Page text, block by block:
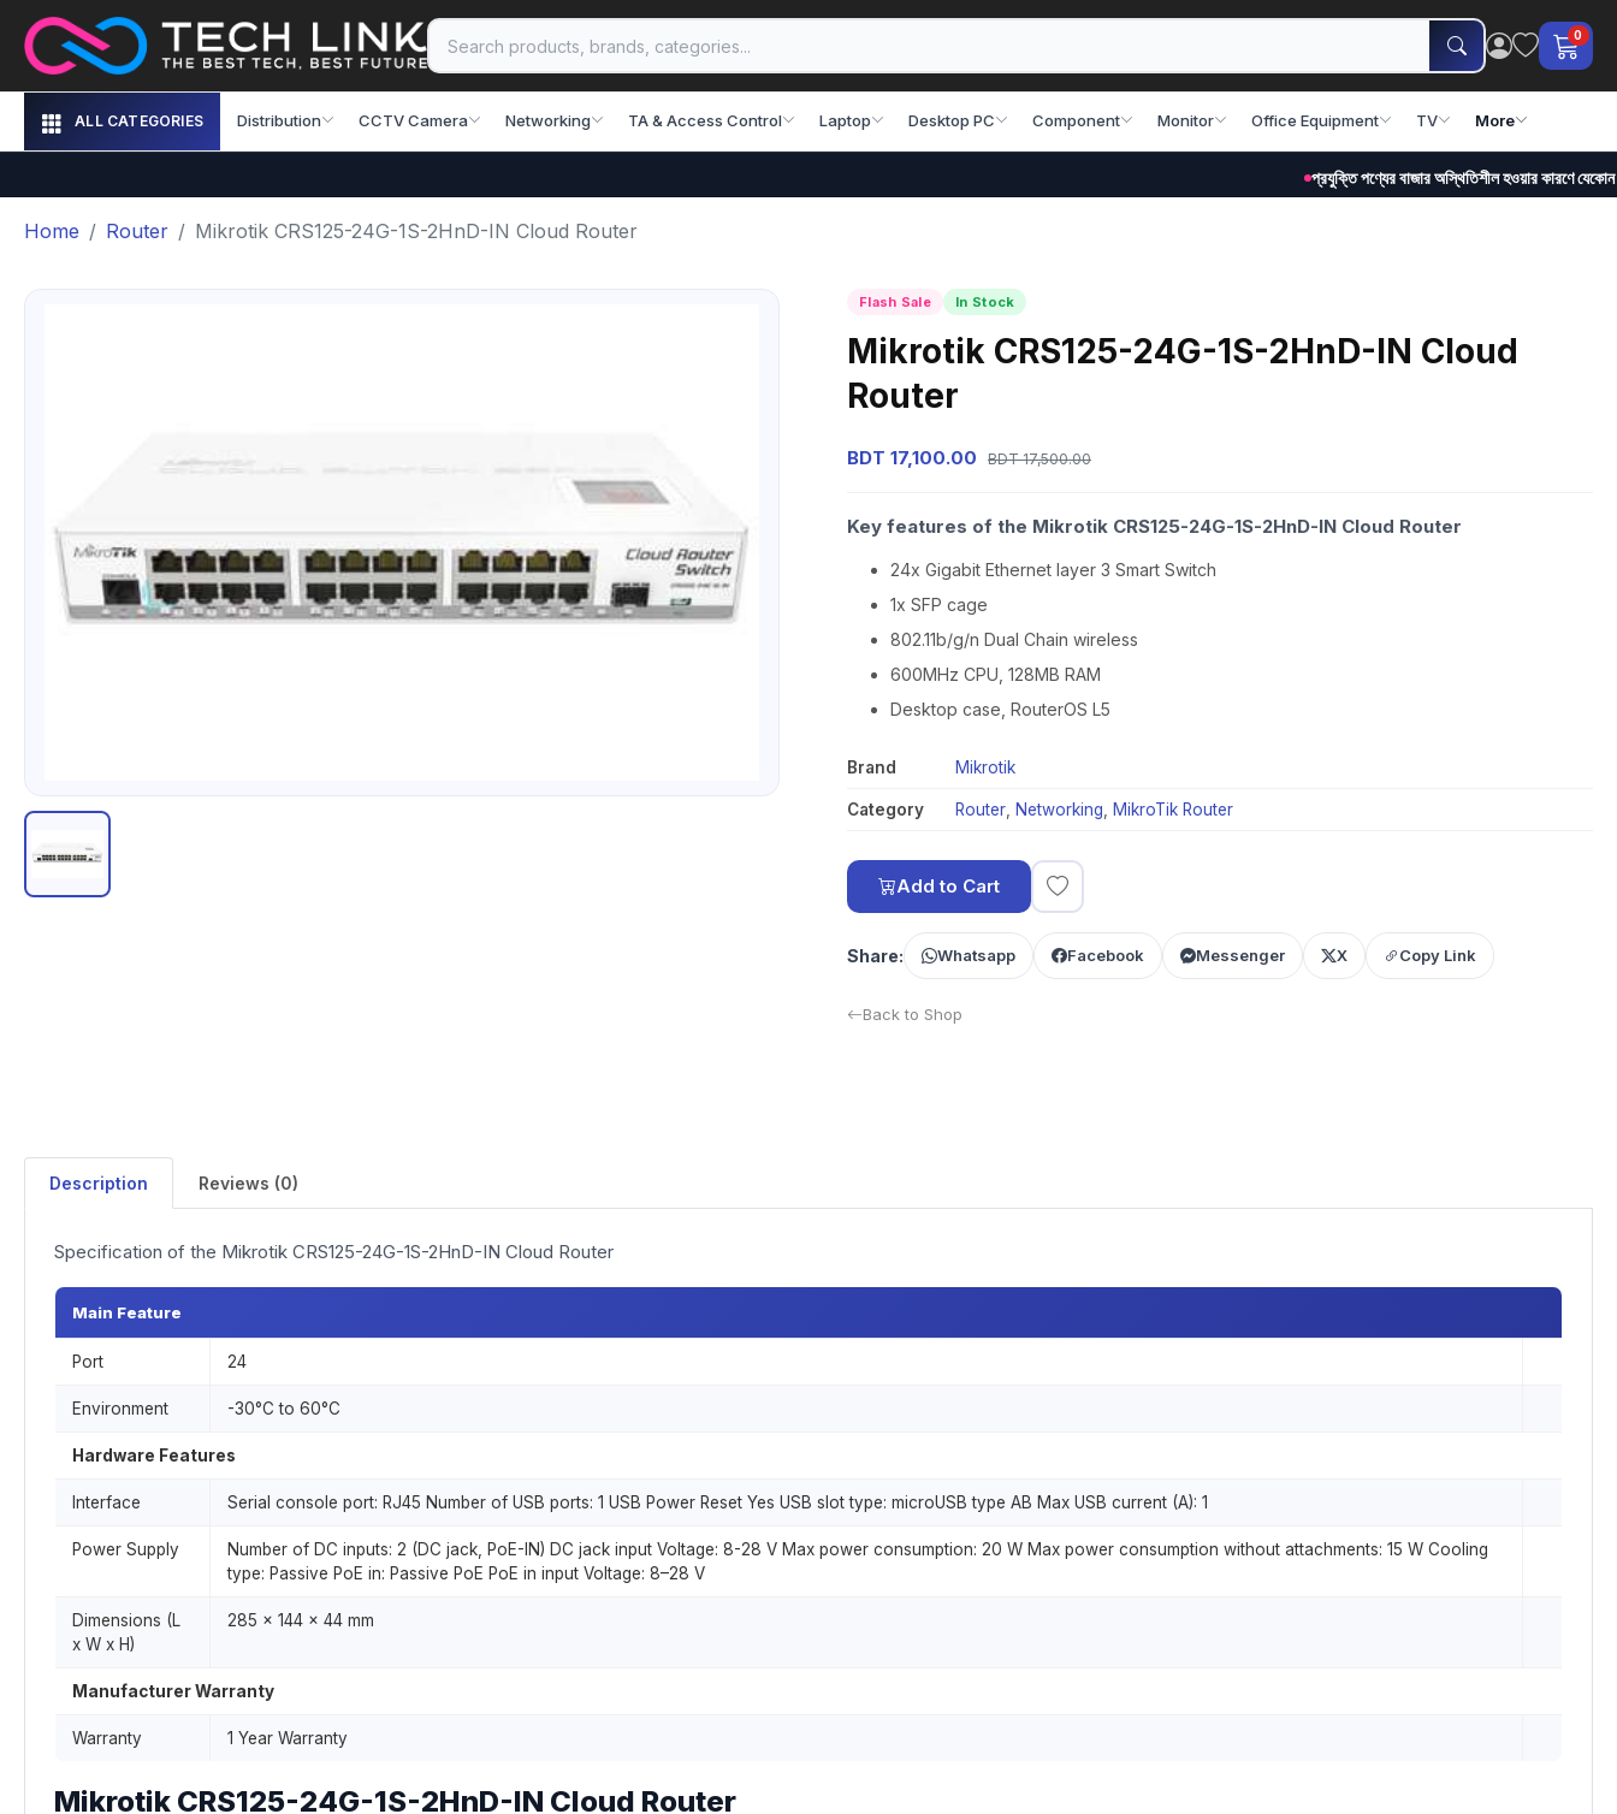
0
ALL CATEGORIES Distribution CCTV Camera Networking TA & Access Control Laptop Desktop PC Component Monitor Office Equipment TV More
প্রযুক্তি পণ্যের বাজার অস্থিতিশীল হওয়ার কারণে যেকোন সময়
Home Router Mikrotik CRS125-24G-1S-2HnD-IN Cloud Router
Flash Sale In Stock
Mikrotik CRS125-24G-1S-2HnD-IN Cloud
Router
BDT 17,100.00 BDT 17,500.00
Key features of the Mikrotik CRS125-24G-1S-2HnD-IN Cloud Router
24x Gigabit Ethernet layer 3 Smart Switch
1x SFP cage
802.11b/g/n Dual Chain wireless
600MHz CPU, 128MB RAM
Desktop case, RouterOS L5
Brand Mikrotik
Category Router Networking MikroTik Router
Add to Cart
Share: Whatsapp Facebook Messenger X Copy Link
Back to Shop
Description Reviews (0)
Specification of the Mikrotik CRS125-24G-1S-2HnD-IN Cloud Router
Main Feature
Port 24
Environment -30°C to 60°C
Hardware Features
Interface Serial console port: RJ45 Number of USB ports: 1 USB Power Reset Yes USB slot type: microUSB type AB Max USB current (A): 1
Power Supply
Number of DC inputs: 2 (DC jack, PoE-IN) DC jack input Voltage: 8-28 V Max power consumption: 20 W Max power consumption without attachments: 15 W Cooling
type: Passive PoE in: Passive PoE PoE in input Voltage: 8–28 V
Dimensions (L
x W x H)
285 x 144 x 44 mm
Manufacturer Warranty
Warranty 1 Year Warranty
Mikrotik CRS125-24G-1S-2HnD-IN Cloud Router